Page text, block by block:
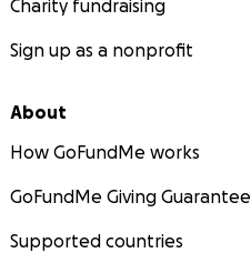
Charity fundraising
Sign up as a nonprofit
About
How GoFundMe works
GoFundMe Giving Guarantee
Supported countries